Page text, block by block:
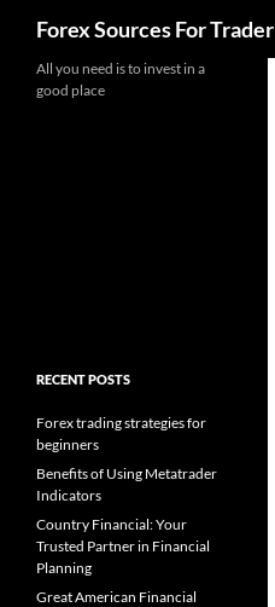
Forex Sources For Trader
All you need is to invest in a
good place
RECENT POSTS
Forex trading strategies for
beginners
Benefits of Using Metatrader
Indicators
Country Financial: Your
Trusted Partner in Financial
Planning
Great American Financial